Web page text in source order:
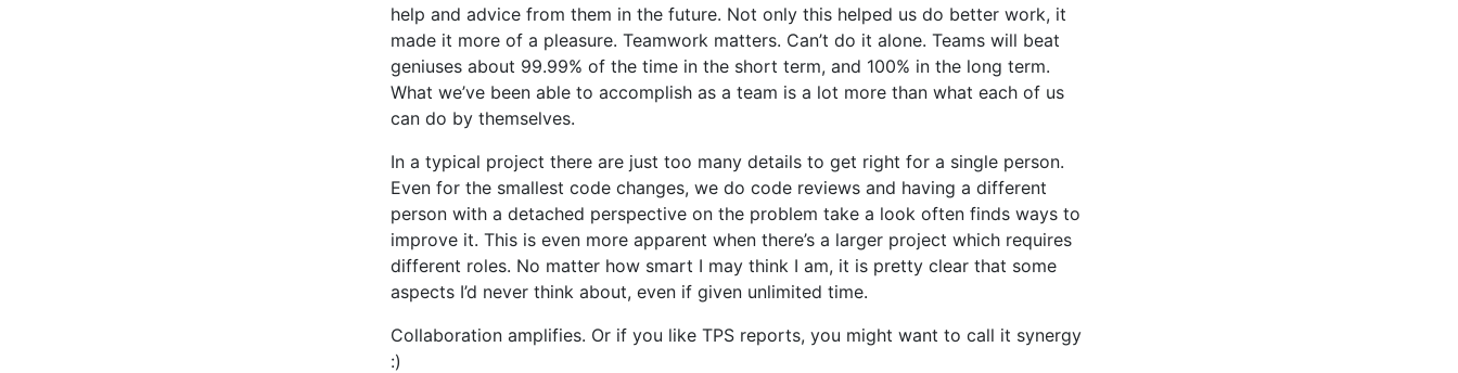
help and advice from them in the future. Not only this helped us do better work, it
made it more of a pleasure. Teamwork matters. Can’t do it alone. Teams will beat
geniuses about 99.99% of the time in the short term, and 100% in the long term.
What we’ve been able to accomplish as a team is a lot more than what each of us
can do by themselves.
In a typical project there are just too many details to get right for a single person.
Even for the smallest code changes, we do code reviews and having a different
person with a detached perspective on the problem take a look often finds ways to
improve it. This is even more apparent when there’s a larger project which requires
different roles. No matter how smart I may think I am, it is pretty clear that some
aspects I’d never think about, even if given unlimited time.
Collaboration amplifies. Or if you like TPS reports, you might want to call it synergy
:)